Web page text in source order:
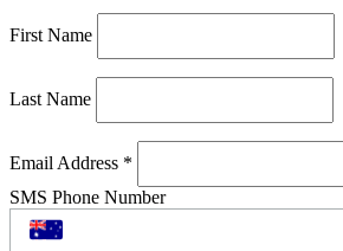
First Name
Last Name
Email Address *
SMS Phone Number